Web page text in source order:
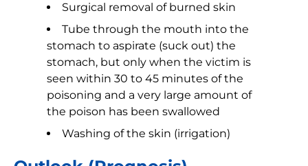
Surgical removal of burned skin
Tube through the mouth into the
stomach to aspirate (suck out) the
stomach, but only when the victim is
seen within 30 to 45 minutes of the
poisoning and a very large amount of
the poison has been swallowed
Washing of the skin (irrigation)